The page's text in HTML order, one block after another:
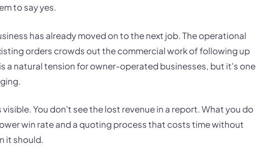
to say yes.
has already moved on to the next job. The operational
orders crowds out the commercial work of following up
a natural tension for owner-operated businesses, but it's one
You don't see the lost revenue in a report. What you do
win rate and a quoting process that costs time without
it should.